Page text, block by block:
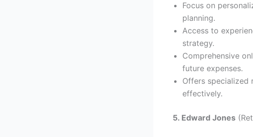
Focus on
planning.
Access to
strategy.
Comprehensive
future expenses.
Offers specialized
effectively.
5. Edward Jones